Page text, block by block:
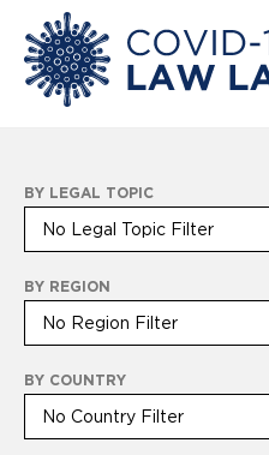
BY LEGAL TOPIC
BY REGION
BY COUNTRY